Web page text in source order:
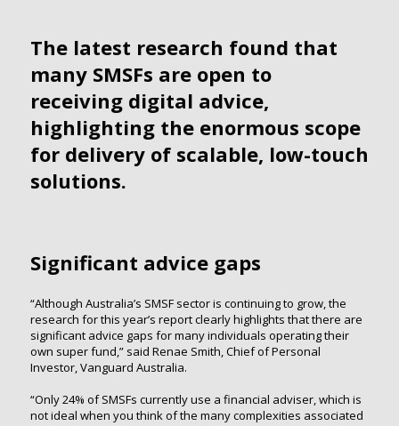
The latest research found that
many SMSFs are open to
receiving digital advice,
highlighting the enormous scope
for delivery of scalable, low-touch
solutions.
Significant advice gaps
“Although Australia’s SMSF sector is continuing to grow, the
research for this year’s report clearly highlights that there are
significant advice gaps for many individuals operating their
own super fund,” said Renae Smith, Chief of Personal
Investor, Vanguard Australia.
“Only 24% of SMSFs currently use a financial adviser, which is
not ideal when you think of the many complexities associated